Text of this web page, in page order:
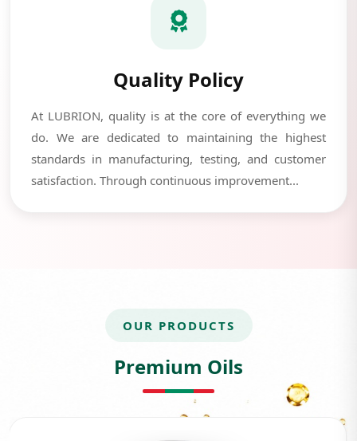
Quality Policy
At LUBRION, quality is at the core of everything we
do. We are dedicated to maintaining the highest
standards in manufacturing, testing, and customer
satisfaction. Through continuous improvement...
OUR PRODUCTS
Premium Oils